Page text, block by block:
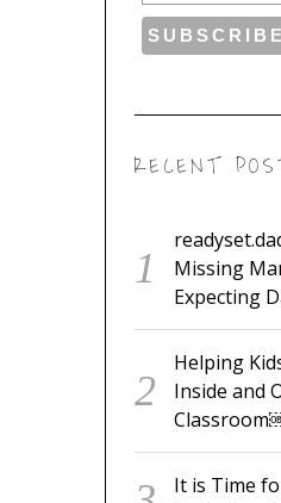
RECENT
Missing
Expecting
Helping
Inside and
It is Time